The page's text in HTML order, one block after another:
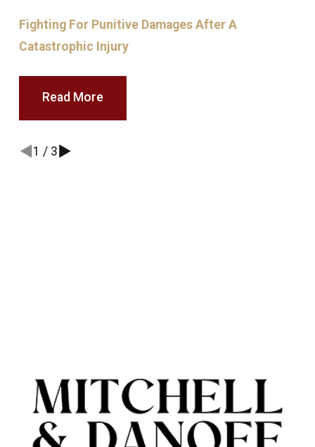
Fighting For Punitive Damages After A
Catastrophic Injury
Read More
1 / 3